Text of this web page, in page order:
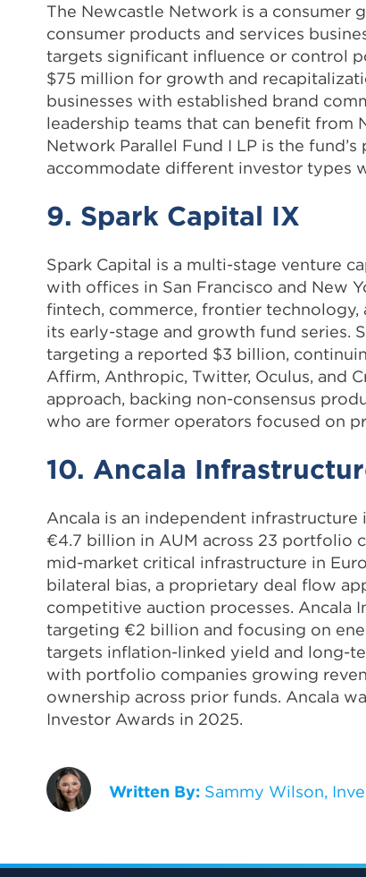
The Newcastle Network is a
consumer products and services
targets significant influence or control
$75 million for growth and
businesses with established brand
leadership teams that can benefit from
Network Parallel Fund I LP is the
accommodate different investor types
9. Spark Capital IX
Spark Capital is a multi-stage venture
with offices in San Francisco and New
fintech, commerce, frontier technology,
its early-stage and growth fund series.
targeting a reported $3 billion,
Affirm, Anthropic, Twitter, Oculus, and
approach, backing non-consensus
who are former operators focused on
10. Ancala
Ancala is an independent
€4.7 billion in AUM across 23 portfolio
mid-market critical infrastructure in
bilateral bias, a proprietary deal flow
competitive auction processes. Ancala
targeting €2 billion and focusing on
targets inflation-linked yield and long-
with portfolio companies growing
ownership across prior funds. Ancala
Investor Awards in 2025.
Written By: Sammy Wilson,